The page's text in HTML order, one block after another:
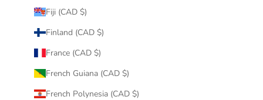
Fiji (CAD $)
Finland (CAD $)
France (CAD $)
French Guiana (CAD $)
French Polynesia (CAD $)